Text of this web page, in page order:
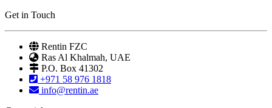
Get in Touch
Rentin FZC
Ras Al Khalmah, UAE
P.O. Box 41302
+971 58 976 1818
info@rentin.ae